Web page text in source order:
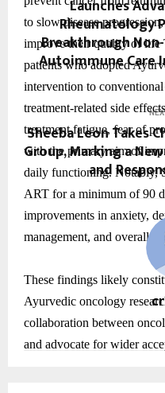
to slow disease
improve their quality of life
patients who adopted
intervention to
treatment-related side
treatment fatigue, fear of
with the primary aim of
daily functioning. Notably,
ART for a minimum of 90
improvements in anxiety,
management, and overall
These findings likely
Ayurvedic oncology
collaboration between
and advocate for wider
Launches
Rheumatology
Breakthrough
Autoimmune Care
Sheeba Leon Takes
Group, Marking a
and